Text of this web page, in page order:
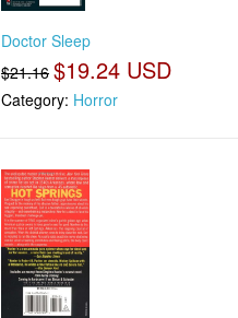
Doctor Sleep
$21.16 $19.24 USD
Category: Horror